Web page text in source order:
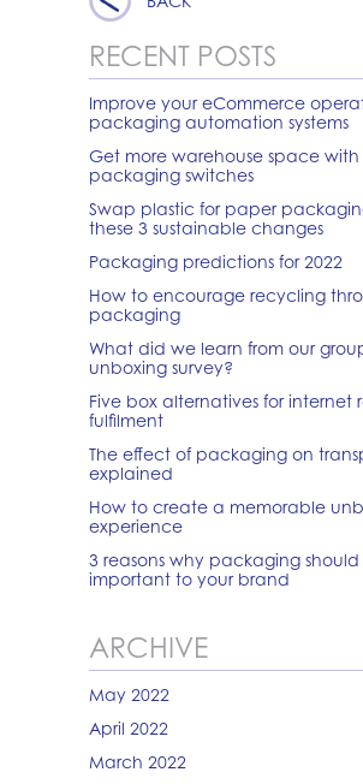
RECENT POSTS
Improve your eCommerce
packaging automation systems
Get more warehouse space with
packaging switches
Swap plastic for paper
these 3 sustainable changes
Packaging predictions for 2022
How to encourage recycling
packaging
What did we learn from our
unboxing survey?
Five box alternatives for internet
fulfilment
The effect of packaging on
explained
How to create a memorable
experience
3 reasons why packaging
important to your brand
ARCHIVE
May 2022
April 2022
March 2022